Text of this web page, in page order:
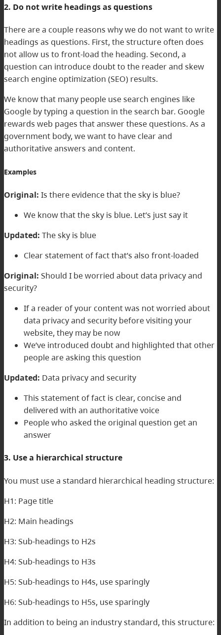
2. Do not write headings as questions
There are a couple reasons why we do not want to write
headings as questions. First, the structure often does
not allow us to front-load the heading. Second, a
question can introduce doubt to the reader and skew
search engine optimization (SEO) results.
We know that many people use search engines like
Google by typing a question in the search bar. Google
rewards web pages that answer these questions. As a
government body, we want to have clear and
authoritative answers and content.
Examples
Original: Is there evidence that the sky is blue?
We know that the sky is blue. Let’s just say it
Updated: The sky is blue
Clear statement of fact that’s also front-loaded
Original: Should I be worried about data privacy and
security?
If a reader of your content was not worried about
data privacy and security before visiting your
website, they may be now
We’ve introduced doubt and highlighted that other
people are asking this question
Updated: Data privacy and security
This statement of fact is clear, concise and
delivered with an authoritative voice
People who asked the original question get an
answer
3. Use a hierarchical structure
You must use a standard hierarchical heading structure:
H1: Page title
H2: Main headings
H3: Sub-headings to H2s
H4: Sub-headings to H3s
H5: Sub-headings to H4s, use sparingly
H6: Sub-headings to H5s, use sparingly
In addition to being an industry standard, this structure: